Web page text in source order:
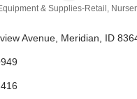
& Supplies-Retail
Avenue Meridian ID